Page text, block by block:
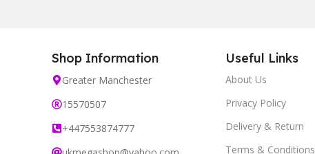
Shop Information
Greater Manchester
15570507
+447553874777
Useful Links
About Us
Privacy Policy
Delivery & Return
Terms & Conditions